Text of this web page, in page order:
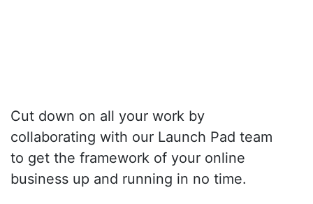
Cut down on all your work by
collaborating with our Launch Pad team
to get the framework of your online
business up and running in no time.